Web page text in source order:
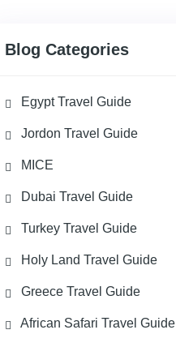
Blog Categories
Egypt Travel Guide
Jordon Travel Guide
MICE
Dubai Travel Guide
Turkey Travel Guide
Holy Land Travel Guide
Greece Travel Guide
African Safari Travel Guide